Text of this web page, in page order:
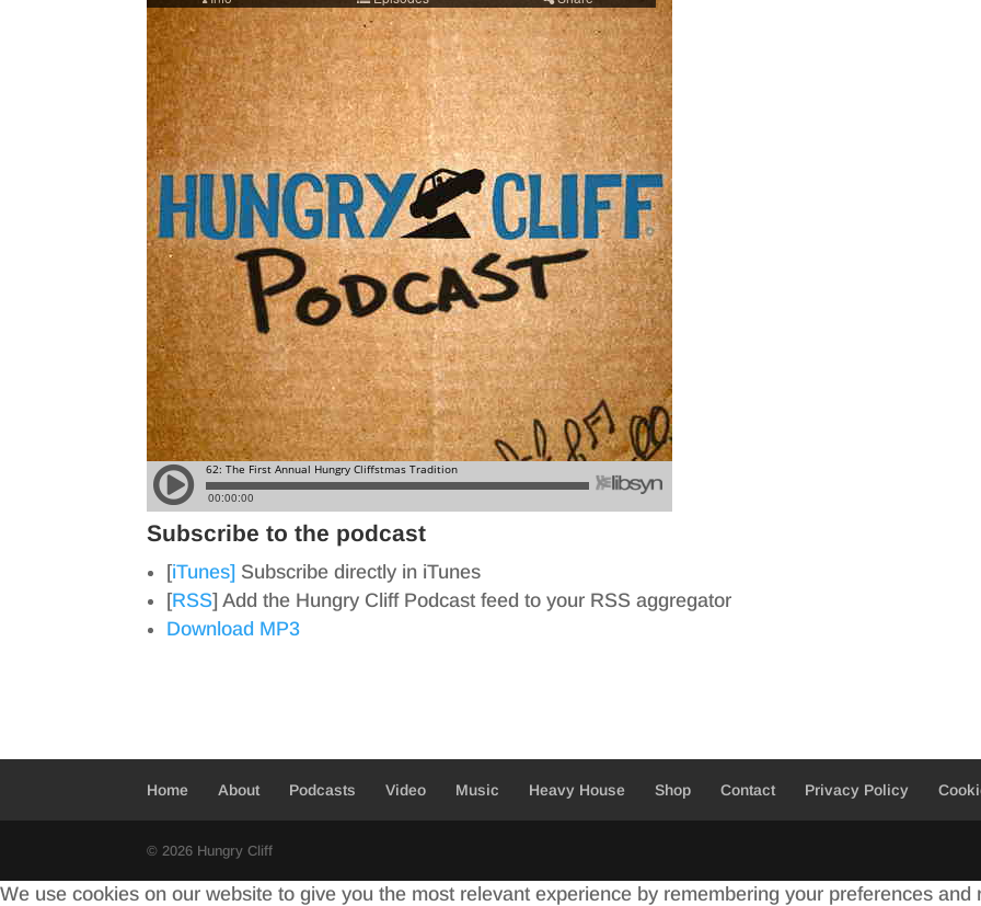
Subscribe to the podcast
[iTunes] Subscribe directly in iTunes
[RSS] Add the Hungry Cliff Podcast feed to your RSS aggregator
Download MP3
Home About Podcasts Video Music Heavy House Shop Contact Privacy Policy
© 2026 Hungry Cliff
We use cookies on our website to give you the most relevant experience by remembering your preferences